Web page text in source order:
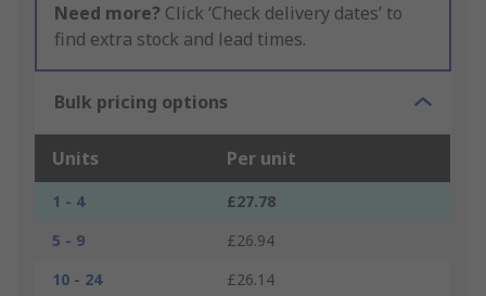
Need more? Click ‘Check delivery dates’ to
find extra stock and lead times.
Bulk pricing options
Units Per unit
1 - 4
£27.78
5 - 9
£26.94
10 - 24
£26.14